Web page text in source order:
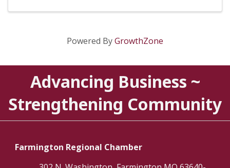
Powered ByGrowthZone
Advancing Business ~
Strengthening Community
Farmington Regional Chamber